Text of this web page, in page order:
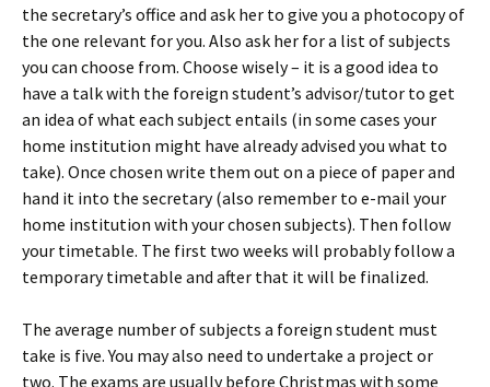
the secretary’s office and ask her to give you a photocopy of
the one relevant for you. Also ask her for a list of subjects
you can choose from. Choose wisely – it is a good idea to
have a talk with the foreign student’s advisor/tutor to get
an idea of what each subject entails (in some cases your
home institution might have already advised you what to
take). Once chosen write them out on a piece of paper and
hand it into the secretary (also remember to e-mail your
home institution with your chosen subjects). Then follow
your timetable. The first two weeks will probably follow a
temporary timetable and after that it will be finalized.
The average number of subjects a foreign student must
take is five. You may also need to undertake a project or
two. The exams are usually before Christmas with some